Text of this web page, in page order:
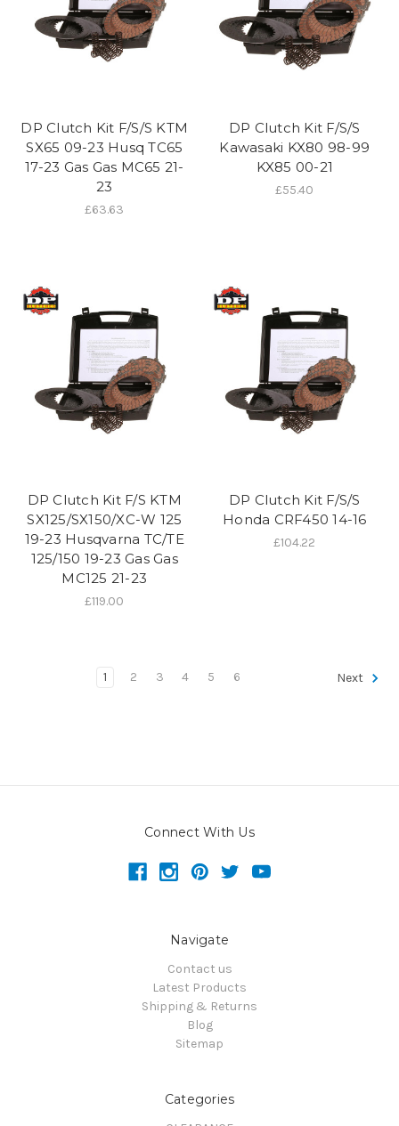
DP Clutch Kit F/S/S KTM
SX65 09-23 Husq TC65
17-23 Gas Gas MC65 21-
23
£63.63
DP Clutch Kit F/S/S
Kawasaki KX80 98-99
KX85 00-21
£55.40
DP Clutch Kit F/S KTM
SX125/SX150/XC-W 125
19-23 Husqvarna TC/TE
125/150 19-23 Gas Gas
MC125 21-23
£119.00
DP Clutch Kit F/S/S
Honda CRF450 14-16
£104.22
1 2 3 4 5 6 Next
Connect With Us
Navigate
Contact us
Latest Products
Shipping & Returns
Blog
Sitemap
Categories